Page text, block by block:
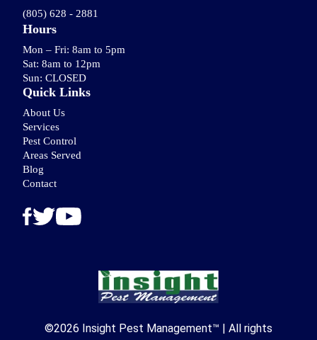
(805) 628 - 2881
Hours
Mon – Fri: 8am to 5pm
Sat: 8am to 12pm
Sun: CLOSED
Quick Links
About Us
Services
Pest Control
Areas Served
Blog
Contact
©2026 Insight Pest Management™ | All rights